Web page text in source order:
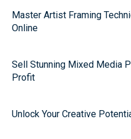
Master Artist Framing
Online
Sell Stunning Mixed Media
Profit
Unlock Your Creative